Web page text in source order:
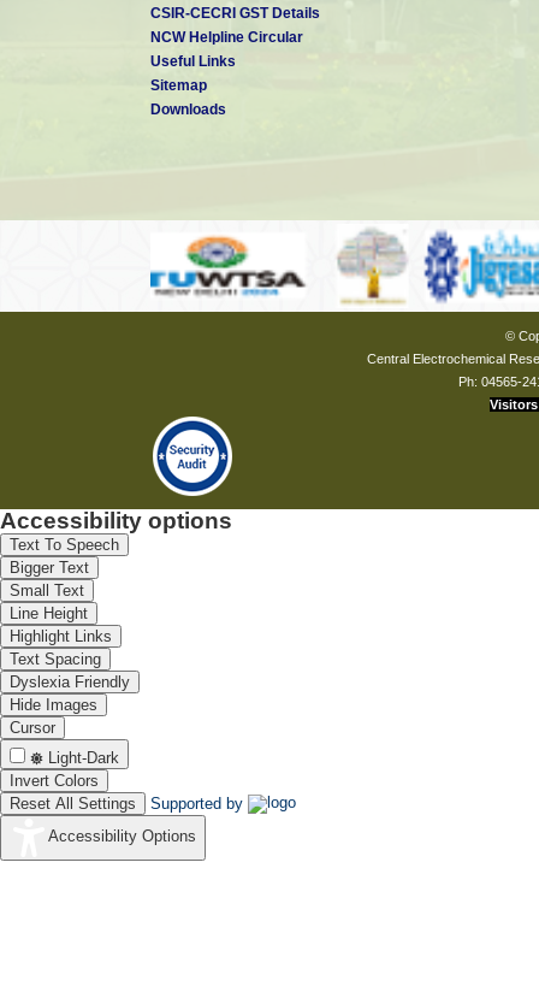
CSIR-CECRI GST Details
NCW Helpline Circular
Useful Links
Sitemap
Downloads
©
Central Electrochemical
Ph: 04565-
Visitors
Accessibility options
Text To Speech
Bigger Text
Small Text
Line Height
Highlight Links
Text Spacing
Dyslexia Friendly
Hide Images
Cursor
Light-Dark
Invert Colors
Reset All Settings
Supported by
Accessibility Options